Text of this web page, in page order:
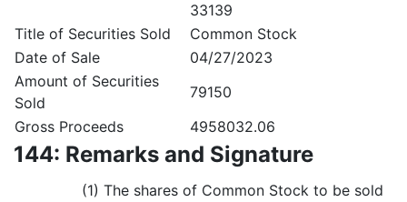
33139
Title of Securities Sold
Common Stock
Date of Sale
04/27/2023
Amount of Securities
Sold
79150
Gross Proceeds
4958032.06
144: Remarks and Signature
(1) The shares of Common Stock to be sold